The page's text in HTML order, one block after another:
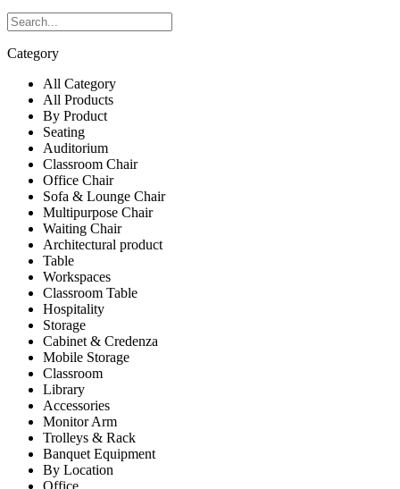
Category
All Category
All Products
By Product
Seating
Auditorium
Classroom Chair
Office Chair
Sofa & Lounge Chair
Multipurpose Chair
Waiting Chair
Architectural product
Table
Workspaces
Classroom Table
Hospitality
Storage
Cabinet & Credenza
Mobile Storage
Classroom
Library
Accessories
Monitor Arm
Trolleys & Rack
Banquet Equipment
By Location
Office